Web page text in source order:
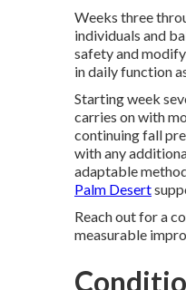
Weeks three
individuals and
safety and
in daily function
Starting week
carries on with
continuing fall
with any
adaptable
Palm Desert
Reach out for a
measurable